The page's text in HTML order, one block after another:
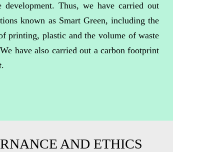
development. Thus, we have carried out
known as Smart Green, including the
printing, plastic and the volume of waste
We havealso carriedout acarbon footprint
.
AND ETHICS